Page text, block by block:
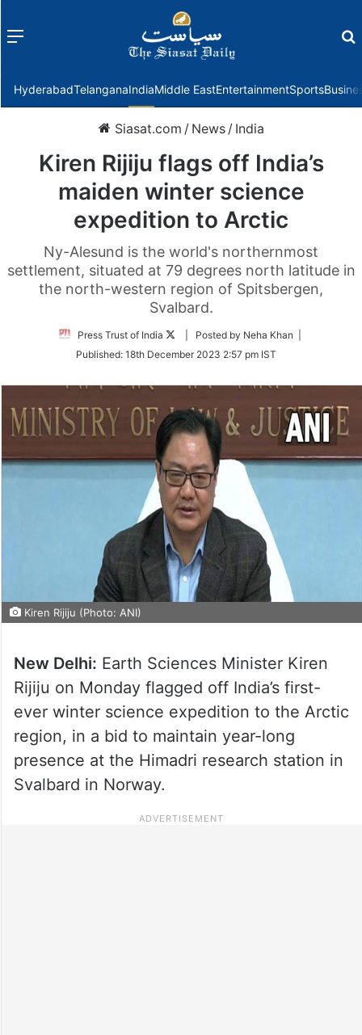
Menu
HyderabadTelanganaIndiaMiddle EastEntertainmentSports
Siasat.com / News / India
Kiren Rijiju flags off India’s
maiden winter science
expedition to Arctic
Ny-Alesund is the world's northernmost
settlement, situated at 79 degrees north latitude in
the north-western region of Spitsbergen,
Svalbard.
Press Trust of India
Follow
Twitter
| Posted by Neha Khan |
Published: 18th December 2023 2:57 pm IST
Kiren Rijiju (Photo: ANI)
New Delhi: Earth Sciences Minister Kiren
Rijiju on Monday flagged off India’s first-
ever winter science expedition to the Arctic
region, in a bid to maintain year-long
presence at the Himadri research station in
Svalbard in Norway.